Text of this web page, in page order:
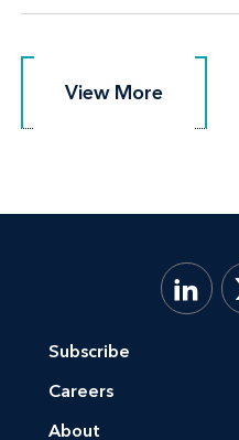
View More
View More
Subscribe
Careers
About